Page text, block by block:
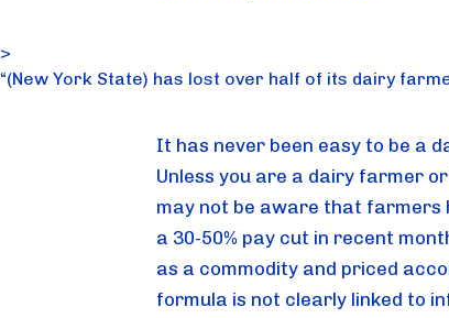
>
“(New York State) has lost over half of its dairy
It has never been easy to be a
Unless you are a dairy farmer
may not be aware that farmers
a 30-50% pay cut in recent
as a commodity and priced
formula is not clearly linked to